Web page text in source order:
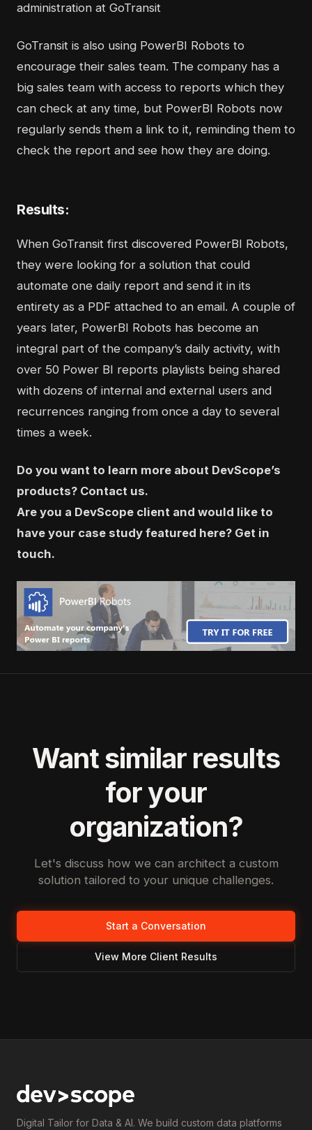
administration at GoTransit
GoTransit is also using PowerBI Robots to
encourage their sales team. The company has a
big sales team with access to reports which they
can check at any time, but PowerBI Robots now
regularly sends them a link to it, reminding them to
check the report and see how they are doing.
Results:
When GoTransit first discovered PowerBI Robots,
they were looking for a solution that could
automate one daily report and send it in its
entirety as a PDF attached to an email. A couple of
years later, PowerBI Robots has become an
integral part of the company’s daily activity, with
over 50 Power BI reports playlists being shared
with dozens of internal and external users and
recurrences ranging from once a day to several
times a week.
Do you want to learn more about DevScope’s
products? Contact us.
Are you a DevScope client and would like to
have your case study featured here? Get in
touch.
Want similar results
for your
organization?
Let's discuss how we can architect a custom
solution tailored to your unique challenges.
Start a Conversation
View More Client Results
Digital Tailor for Data & AI. We build custom data platforms